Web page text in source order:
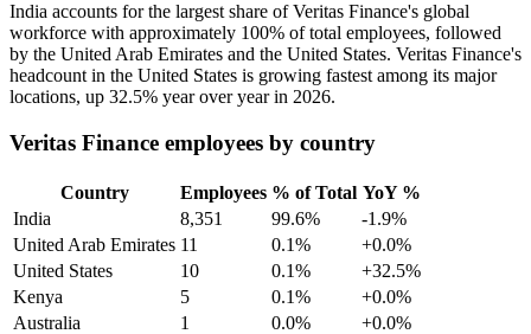
India accounts for the largest share of Veritas Finance's global
workforce with approximately 100% of total employees, followed
by the United Arab Emirates and the United States. Veritas Finance's
headcount in the United States is growing fastest among its major
locations, up 32.5% year over year in 2026.
Veritas Finance employees by country
Country Employees % of Total YoY %
India
8,351 99.6%
-1.9%
United Arab Emirates 11 0.1%
+0.0%
United States
10 0.1%
+32.5%
Kenya
5 0.1%
+0.0%
Australia
1 0.0%
+0.0%